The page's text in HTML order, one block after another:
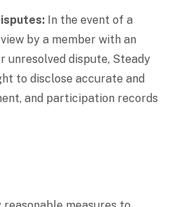
In the event of a
by a member with an
unresolved dispute, Steady
to disclose accurate and
and participation records